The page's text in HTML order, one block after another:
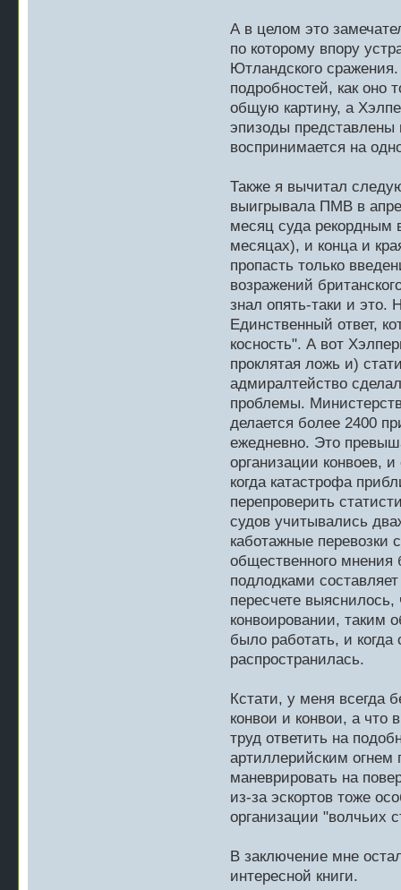
А в целом это
по которому впору
Ютландского
подробностей, как оно
общую картину, а
эпизоды представлены
воспринимается на
Также я вычитал
выигрывала ПМВ в
месяц суда рекордным
месяцах), и конца и
пропасть только
возражений
знал опять-таки и это.
Единственный ответ,
косность". А вот
проклятая ложь и)
адмиралтейство
проблемы.
делается более 2400
ежедневно. Это
организации конвоев,
когда катастрофа
перепроверить
судов учитывались
каботажные перевозки
общественного мнения
подлодками
пересчете
конвоировании, таким
было работать, и
распространилась.
Кстати, у меня всегда
конвои и конвои, а что
труд ответить на
артиллерийским огнем
маневрировать на
из-за эскортов тоже
организации "волчьих
В заключение мне
интересной книги.